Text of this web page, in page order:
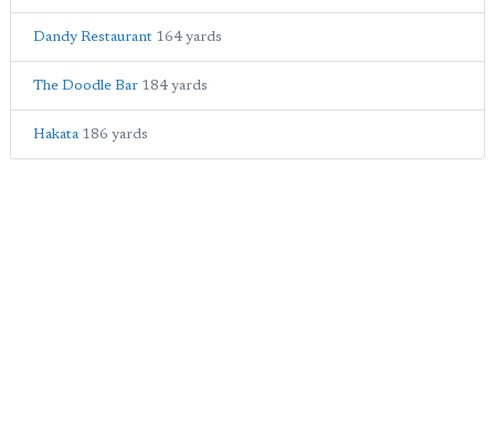
Dandy Restaurant 164 yards
The Doodle Bar 184 yards
Hakata 186 yards